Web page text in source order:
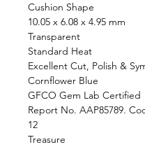
Cushion Shape
10.05 x 6.08 x 4.95 mm
Transparent
Standard Heat
Excellent Cut, Polish &
Cornflower Blue
GFCO Gem Lab Certified
Report No. AAP85789.
12
Treasure